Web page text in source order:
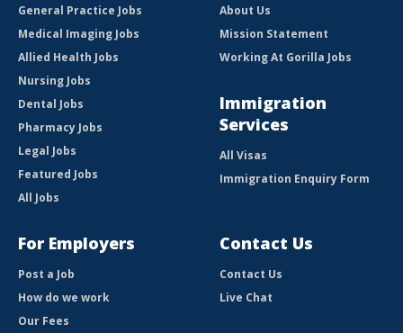
General Practice Jobs
Medical Imaging Jobs
Allied Health Jobs
Nursing Jobs
Dental Jobs
Pharmacy Jobs
Legal Jobs
Featured Jobs
All Jobs
About Us
Mission Statement
Working At Gorilla Jobs
Immigration
Services
All Visas
Immigration Enquiry Form
For Employers
Post a Job
How do we work
Our Fees
Contact Us
Contact Us
Live Chat